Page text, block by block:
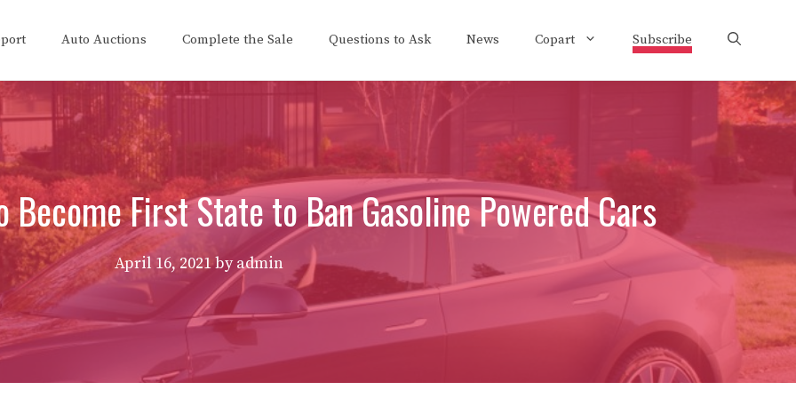
Auto Auctions Complete the Sale Questions to Ask News Copart Subscribe
Become First State to Ban Gasoline Powered Cars
April 16, 2021byadmin